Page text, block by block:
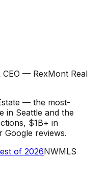
CEO — RexMont Real
— the most-
in Seattle and the
$1B+ in
Google reviews.
of 2026NWMLS